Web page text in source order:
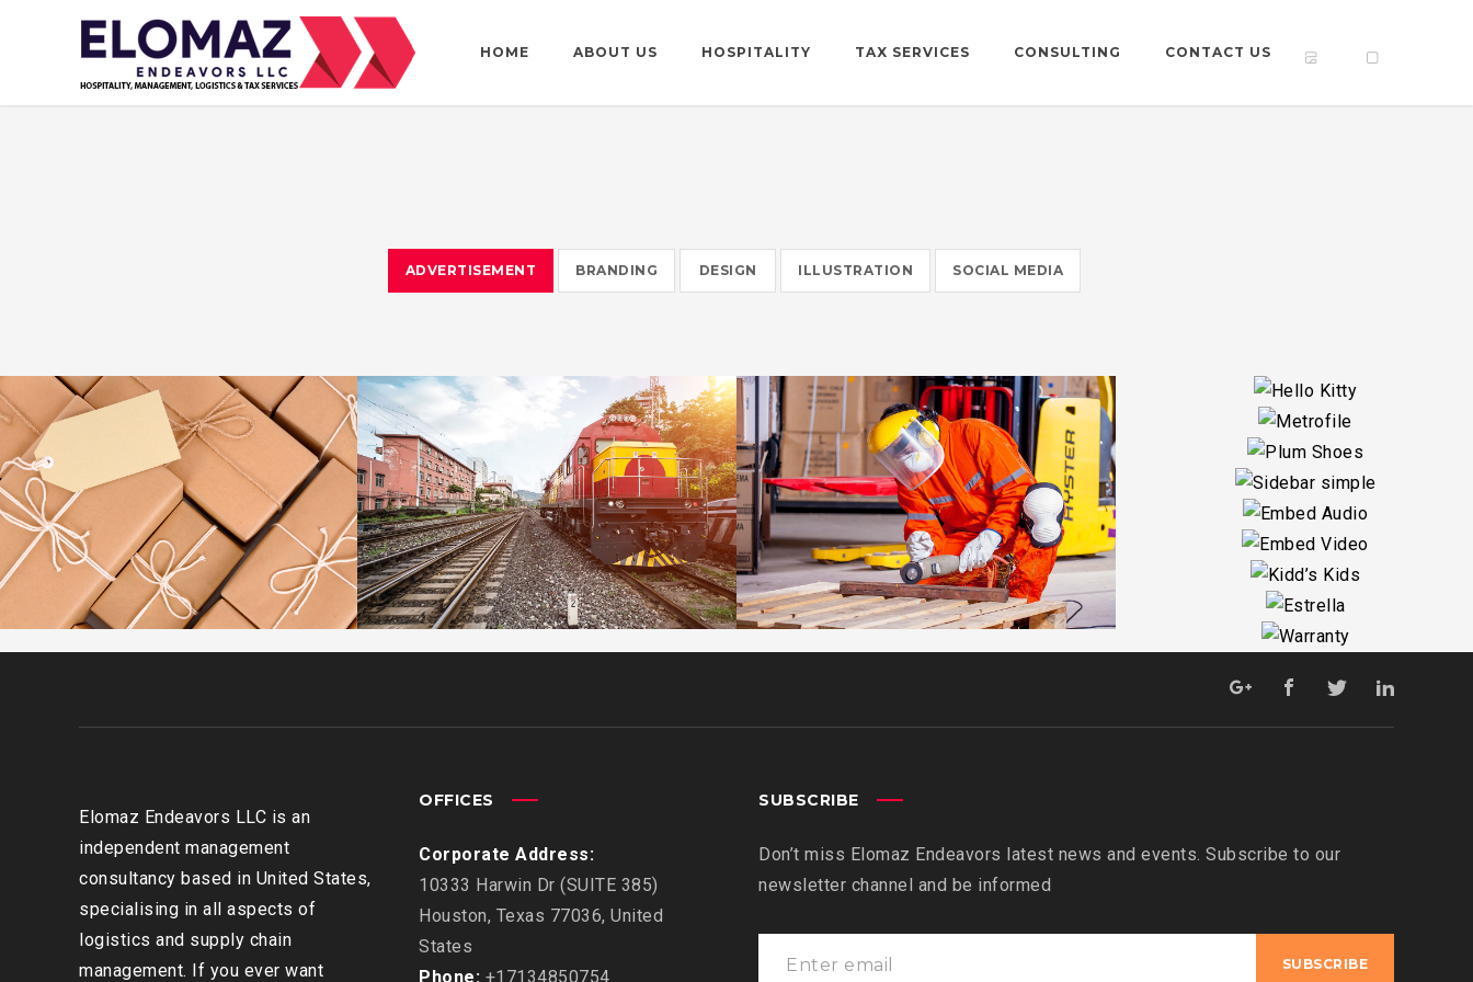
HOME ABOUT US HOSPITALITY TAX SERVICES CONSULTING CONTACT US
ADVERTISEMENT BRANDING DESIGN ILLUSTRATION SOCIAL MEDIA
HELLO KITTY
METROFILE
PLUM SHOES
SIDEBAR SIMPLE
EMBED AUDIO
EMBED VIDEO
KIDD’S KIDS
ESTRELLA
Elomaz Endeavors LLC is an
independent management
consultancy based in United States,
specialising in all aspects of
logistics and supply chain
management. If you ever want
OFFICES
Corporate Address:
10333 Harwin Dr (SUITE 385)
Houston, Texas 77036, United
States
Phone: +17134850754
SUBSCRIBE
Don’t miss Elomaz Endeavors latest news and events. Subscribe to our
newsletter channel and be informed